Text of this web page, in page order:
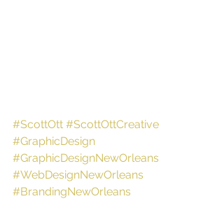
#ScottOtt #ScottOttCreative
#GraphicDesign
#GraphicDesignNewOrleans
#WebDesignNewOrleans
#BrandingNewOrleans